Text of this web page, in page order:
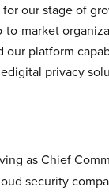
our stage of
market
platform
privacy
as Chief
security